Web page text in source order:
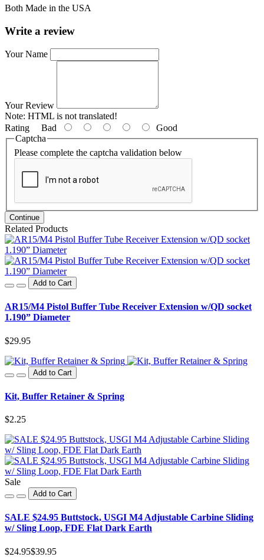
Both Made in the USA
Write a review
Your Name
Your Review
Note: HTML is not translated!
Rating Bad
Good
Captcha
Please complete the captcha validation below
Continue
Related Products
Add to Cart
AR15/M4 Pistol Buffer Tube Receiver Extension w/QD socket
1.190” Diameter
$29.95
Add to Cart
Kit, Buffer Retainer & Spring
$2.25
Sale
Add to Cart
SALE $24.95 Buttstock, USGI M4 Adjustable Carbine Sliding
w/ Sling Loop, FDE Flat Dark Earth
$24.95$39.95